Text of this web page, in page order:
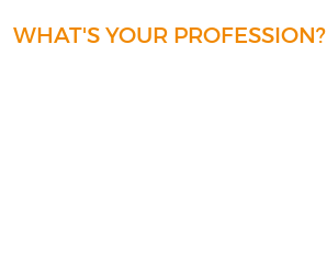
WHAT'S YOUR PROFESSION?